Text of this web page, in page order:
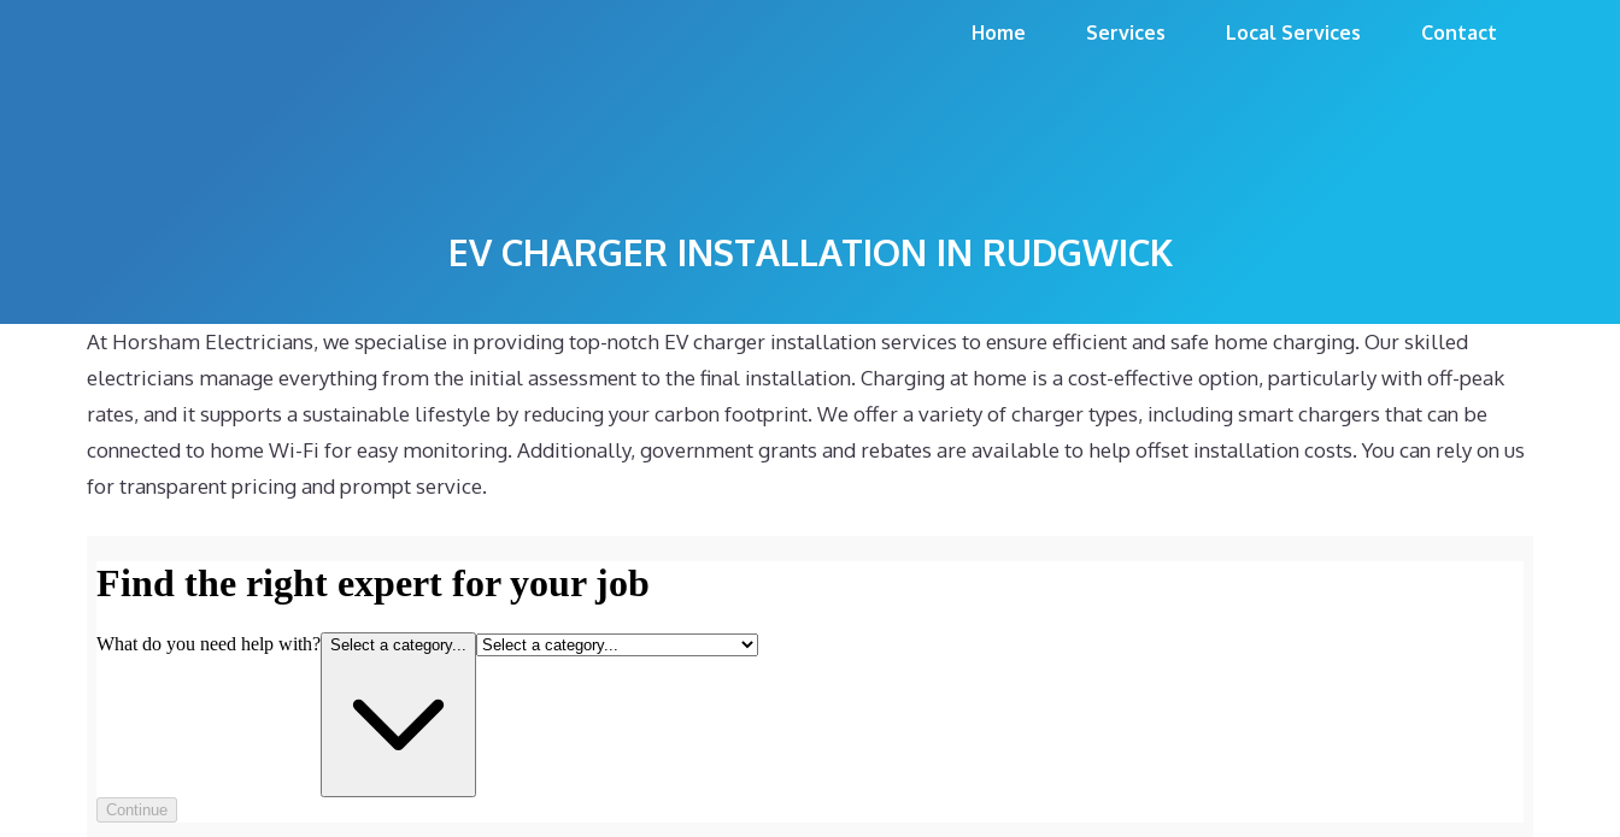
Home Services Local Services Contact
EV CHARGER INSTALLATION IN RUDGWICK
At Horsham Electricians, we specialise in providing top-notch EV charger installation services to ensure efficient and safe home charging. Our skilled
electricians manage everything from the initial assessment to the final installation. Charging at home is a cost-effective option, particularly with off-peak
rates, and it supports a sustainable lifestyle by reducing your carbon footprint. We offer a variety of charger types, including smart chargers that can be
connected to home Wi-Fi for easy monitoring. Additionally, government grants and rebates are available to help offset installation costs. You can rely on us
for transparent pricing and prompt service.